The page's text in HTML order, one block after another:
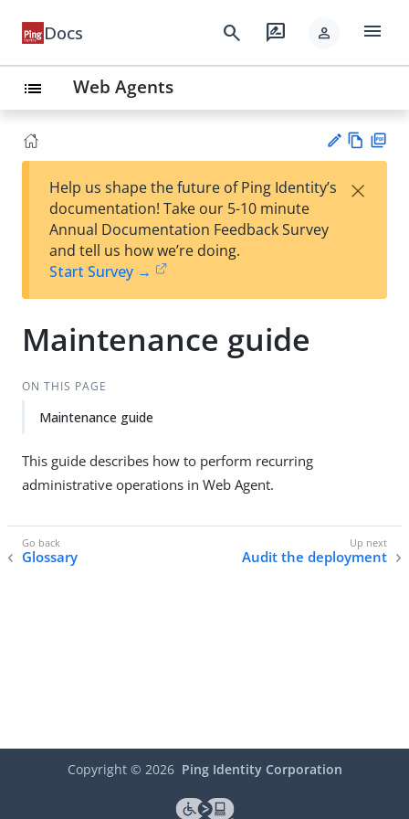
Docs search rate_review person menu
list Web Agents
est
t
w
Help us shape the future of Ping Identity’s
documentation! Take our 5-10 minute
Annual Documentation Feedback Survey
and tell us how we’re doing.
Start Survey →
×
Maintenance guide
ON THIS PAGE
Maintenance guide
This guide describes how to perform recurring
administrative operations in Web Agent.
Glossary Audit the deployment
Copyright © 2026 Ping Identity Corporation